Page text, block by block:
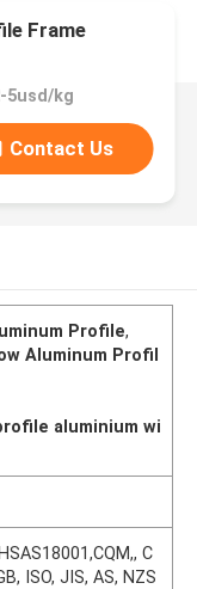
Frame
5usd/kg
Contact Us
Profile,
Aluminum Profil
aluminium wi
C
ISO, JIS, AS, NZS